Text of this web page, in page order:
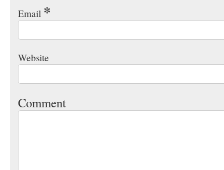
Email *
Website
Comment